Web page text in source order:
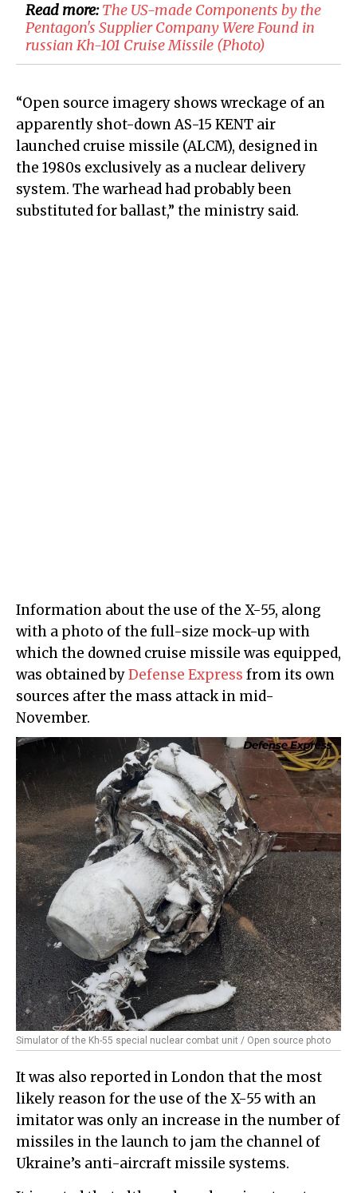
Read more:The US-made Components by the
Pentagon's Supplier Company Were Found in
russian Kh-101 Cruise Missile (Photo)
“Open source imagery shows wreckage of an
apparently shot-down AS-15 KENT air
launched cruise missile (ALCM), designed in
the 1980s exclusively as a nuclear delivery
system. The warhead had probably been
substituted for ballast,” the ministry said.
Information about the use of the X-55, along
with a photo of the full-size mock-up with
which the downed cruise missile was equipped,
was obtained byDefense Express from its own
sources after the mass attack in mid-
November.
Simulator of the Kh-55 special nuclear combat unit / Open source photo
It was also reported in London that the most
likely reason for the use of the X-55 with an
imitator was only an increase in the number of
missiles in the launch to jam the channel of
Ukraine’s anti-aircraft missile systems.